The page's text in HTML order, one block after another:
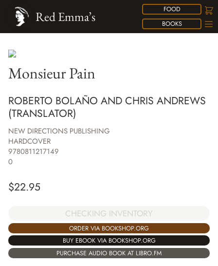
FOOD
BOOKS
Red Emma’s
Monsieur Pain
ROBERTO BOLAÑO AND CHRIS ANDREWS
(TRANSLATOR)
NEW DIRECTIONS PUBLISHING
HARDCOVER
9780811217149
0
$22.95
CHECKING INVENTORY
ORDER VIA BOOKSHOP.ORG
BUY EBOOK VIA BOOKSHOP.ORG
PURCHASE AUDIO BOOK AT LIBRO.FM